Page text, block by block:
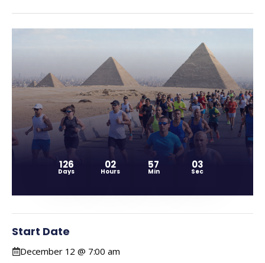
126
Days
02
Hours
57
Min
02
Sec
Start Date
December 12 @ 7:00 am